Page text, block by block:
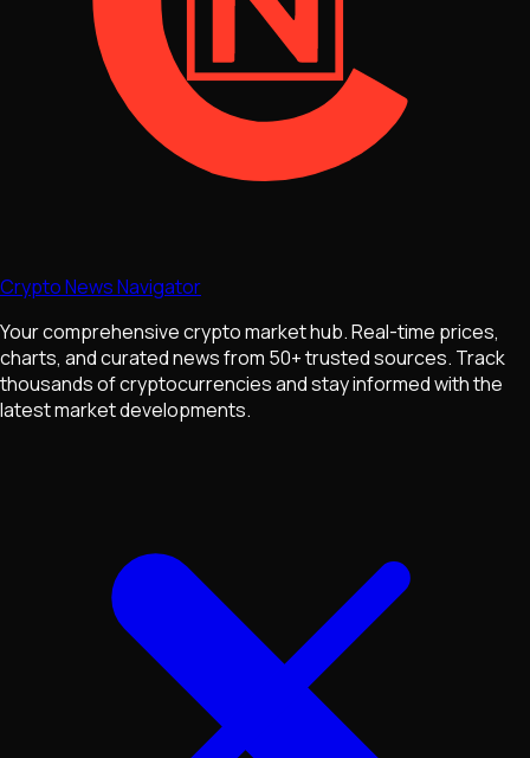
Crypto News Navigator
Your comprehensive crypto market hub. Real-time prices,
charts, and curated news from 50+ trusted sources. Track
thousands of cryptocurrencies and stay informed with the
latest market developments.